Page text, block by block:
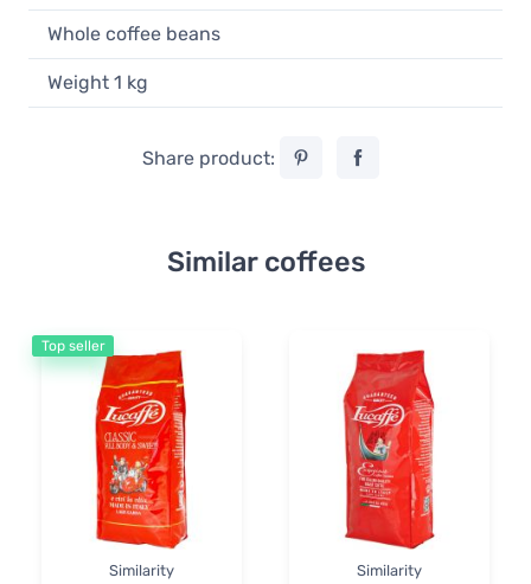
Whole coffee beans
Weight 1 kg
Share product:
Similar coffees
Top seller
Similarity Similarity